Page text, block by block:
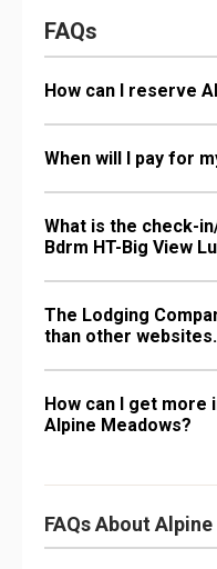
FAQs
How can I reserve
When will I pay for
What is the check-
Bdrm HT-Big View
The Lodging
than other
How can I get more
Alpine Meadows?
FAQs About